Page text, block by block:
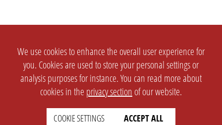
We use cookies to enhance the overall user experience for
you. Cookies are used to store your personal settings or
analysis purposes for instance. You can read more about
cookies in the privacy section of our website.
COOKIE SETTINGS ACCEPT ALL